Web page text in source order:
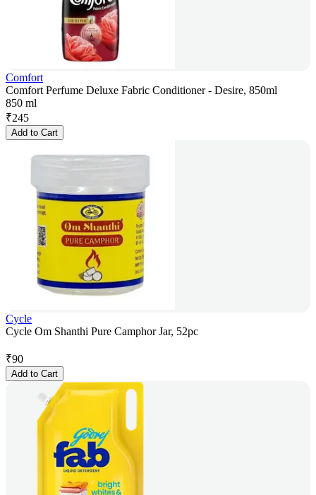
Comfort
Comfort Perfume Deluxe Fabric Conditioner - Desire, 850ml
850 ml
₹245
Add to Cart
Cycle
Cycle Om Shanthi Pure Camphor Jar, 52pc
₹90
Add to Cart